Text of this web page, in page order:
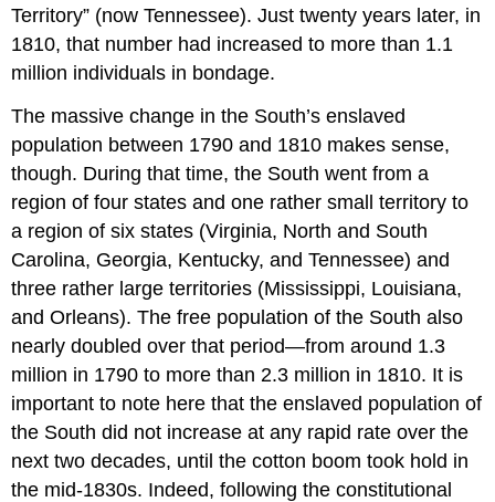
Territory” (now Tennessee). Just twenty years later, in
1810, that number had increased to more than 1.1
million individuals in bondage.
The massive change in the South’s enslaved
population between 1790 and 1810 makes sense,
though. During that time, the South went from a
region of four states and one rather small territory to
a region of six states (Virginia, North and South
Carolina, Georgia, Kentucky, and Tennessee) and
three rather large territories (Mississippi, Louisiana,
and Orleans). The free population of the South also
nearly doubled over that period—from around 1.3
million in 1790 to more than 2.3 million in 1810. It is
important to note here that the enslaved population of
the South did not increase at any rapid rate over the
next two decades, until the cotton boom took hold in
the mid-1830s. Indeed, following the constitutional